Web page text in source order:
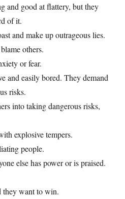
and good at flattery, but they
of it.
and make up outrageous lies.
others.
or fear.
and easily bored. They demand
risks.
into taking dangerous risks,
explosive tempers.
people.
else has power or is praised.
they want to win.